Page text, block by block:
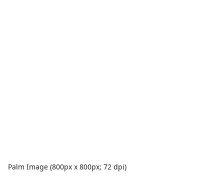
Palm Image (800px x 800px; 72 dpi)